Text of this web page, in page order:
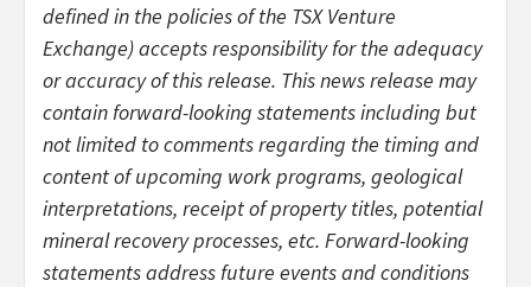
defined in the policies of the TSX Venture
Exchange) accepts responsibility for the adequacy
or accuracy of this release. This news release may
contain forward-looking statements including but
not limited to comments regarding the timing and
content of upcoming work programs, geological
interpretations, receipt of property titles, potential
mineral recovery processes, etc. Forward-looking
statements address future events and conditions